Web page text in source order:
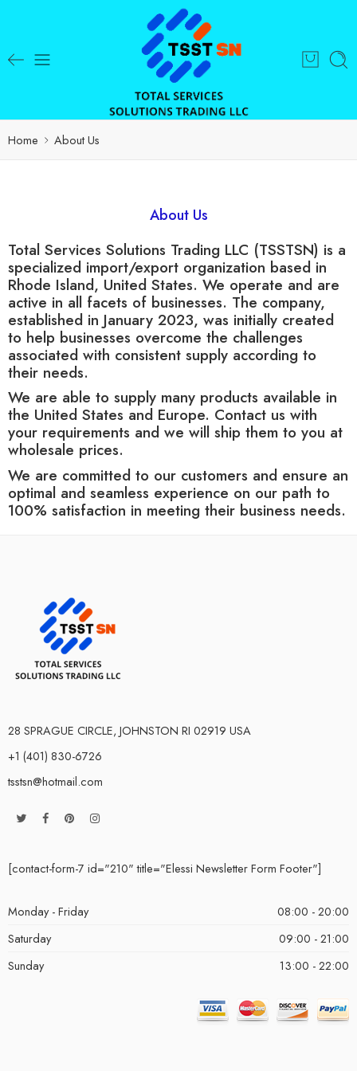
Home About Us
About Us
Total Services Solutions Trading LLC (TSSTSN) is a
specialized import/export organization based in
Rhode Island, United States. We operate and are
active in all facets of businesses. The company,
established in January 2023, was initially created
to help businesses overcome the challenges
associated with consistent supply according to
their needs.
We are able to supply many products available in
the United States and Europe. Contact us with
your requirements and we will ship them to you at
wholesale prices.
We are committed to our customers and ensure an
optimal and seamless experience on our path to
100% satisfaction in meeting their business needs.
28 SPRAGUE CIRCLE, JOHNSTON RI 02919 USA
+1 (401) 830-6726
tsstsn@hotmail.com
[contact-form-7 id="210" title="Elessi Newsletter Form Footer"]
Monday - Friday
08:00 - 20:00
Saturday
09:00 - 21:00
Sunday
13:00 - 22:00